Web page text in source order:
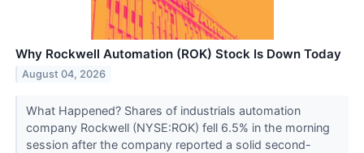
Why Rockwell Automation (ROK) Stock Is Down Today
August 04, 2026
What Happened? Shares of industrials automation
company Rockwell (NYSE:ROK) fell 6.5% in the morning
session after the company reported a solid second-